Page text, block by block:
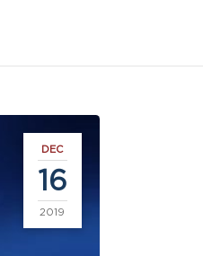
DEC
16
2019